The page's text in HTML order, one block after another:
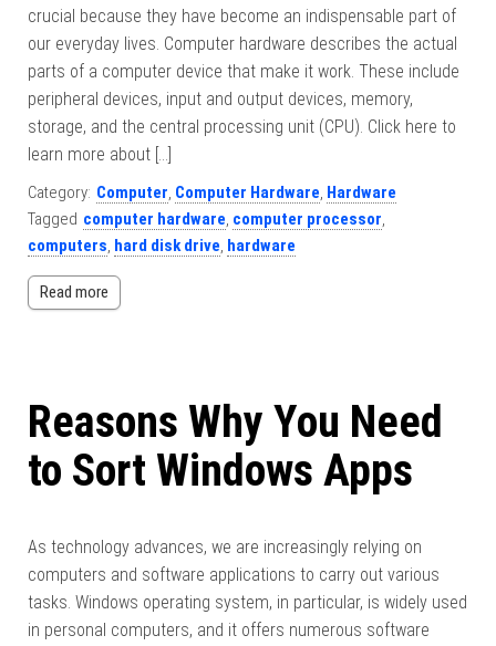
crucial because they have become an indispensable part of
our everyday lives. Computer hardware describes the actual
parts of a computer device that make it work. These include
peripheral devices, input and output devices, memory,
storage, and the central processing unit (CPU). Click here to
learn more about […]
Category: Computer, Computer Hardware, Hardware
Tagged computer hardware, computer processor,
computers, hard disk drive, hardware
Read more
Reasons Why You Need
to Sort Windows Apps
As technology advances, we are increasingly relying on
computers and software applications to carry out various
tasks. Windows operating system, in particular, is widely used
in personal computers, and it offers numerous software